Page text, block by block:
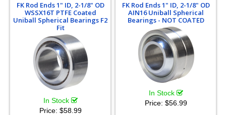
FK Rod Ends 1" ID, 2-1/8" OD
WSSX16T PTFE Coated
Uniball Spherical Bearings F2
Fit
In Stock
Price: $58.99
FK Rod Ends 1" ID, 2-1/8" OD
AIN16 Uniball Spherical
Bearings - NOT COATED
In Stock
Price: $56.99